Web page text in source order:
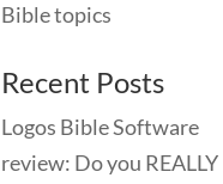
Bible topics
Recent Posts
Logos Bible Software
review: Do you REALLY